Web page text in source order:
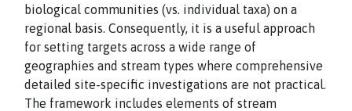
biological communities (vs. individual taxa) on a
regional basis. Consequently, it is a useful approach
for setting targets across a wide range of
geographies and stream types where comprehensive
detailed site-specific investigations are not practical.
The framework includes elements of stream